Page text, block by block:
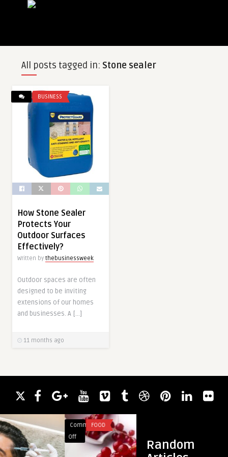
All posts tagged in: Stone sealer
BUSINESS
How Stone Sealer
Protects Your
Outdoor Surfaces
Effectively?
Written by thebusinessweek
Outdoor spaces are often
designed to be inviting
extensions of our homes
and businesses. A […]
11 months ago
Random
Comments
Off
on
Freshly